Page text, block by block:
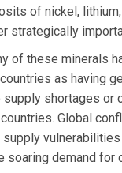
of nickel,
strategically
of these minerals
as having
shortages or
Global
soaring demand for